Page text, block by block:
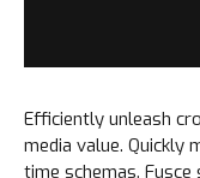
Efficiently unleash
media value. Quickly
time schemas.